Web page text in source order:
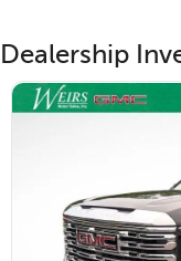
Dealership